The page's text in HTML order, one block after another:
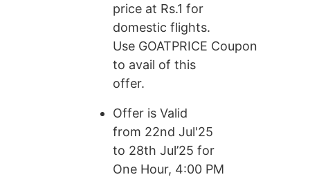
price at Rs.1 for
domestic flights.
Use GOATPRICE Coupon
to avail of this
offer.
Offer is Valid
from 22nd Jul'25
to 28th Jul’25 for
One Hour, 4:00 PM